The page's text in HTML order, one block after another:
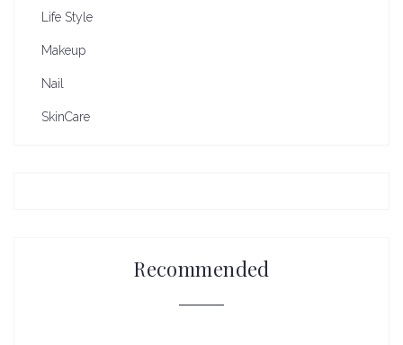
Life Style
Makeup
Nail
SkinCare
Recommended